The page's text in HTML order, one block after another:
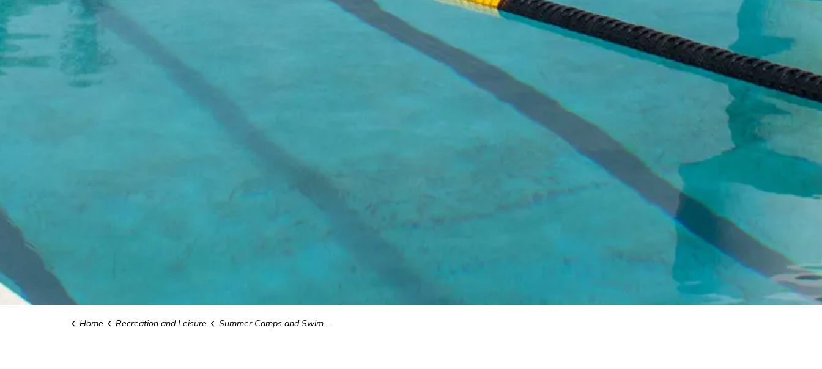
Home Recreation and Leisure Summer Camps and Swimming Programs